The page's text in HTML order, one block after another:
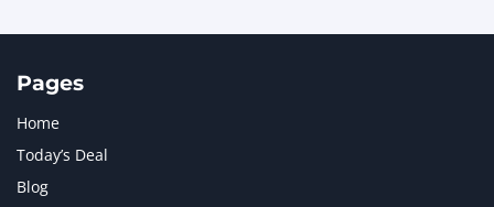
Pages
Home
Today’s Deal
Blog